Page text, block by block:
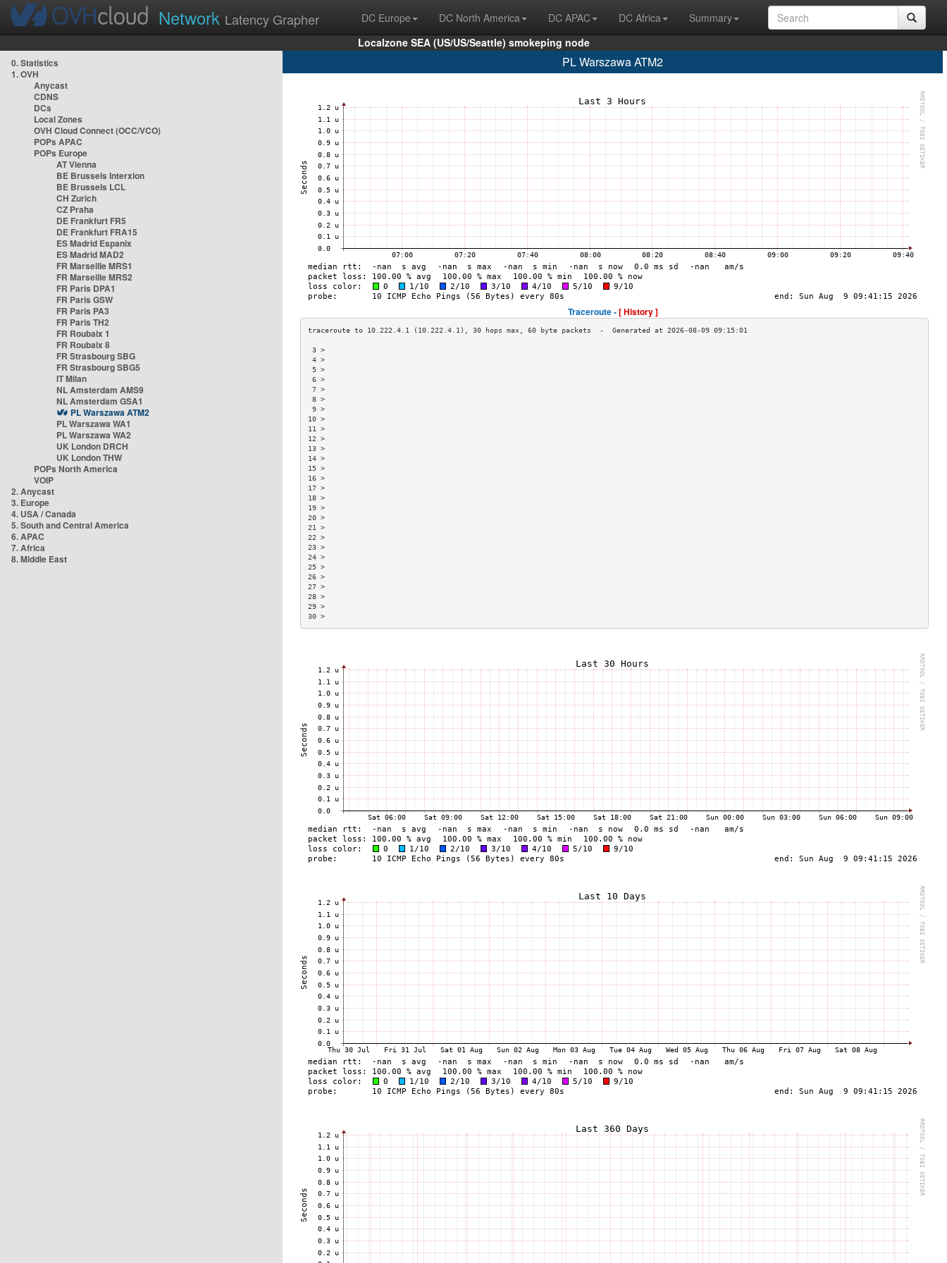
Network Latency Grapher DC Europe DC North America DC APAC DC Africa
Summary
Localzone SEA (US/US/Seattle) smokeping node
0. Statistics
1. OVH
Anycast
CDNS
DCs
Local Zones
OVH Cloud Connect (OCC/VCO)
POPs APAC
POPs Europe
AT Vienna
BE Brussels Interxion
BE Brussels LCL
CH Zurich
CZ Praha
DE Frankfurt FR5
DE Frankfurt FRA15
ES Madrid Espanix
ES Madrid MAD2
FR Marseille MRS1
FR Marseille MRS2
FR Paris DPA1
FR Paris GSW
FR Paris PA3
FR Paris TH2
FR Roubaix 1
FR Roubaix 8
FR Strasbourg SBG
FR Strasbourg SBG5
IT Milan
NL Amsterdam AMS9
NL Amsterdam GSA1
PL Warszawa ATM2
PL Warszawa WA1
PL Warszawa WA2
UK London DRCH
UK London THW
POPs North America
VOIP
2. Anycast
3. Europe
4. USA / Canada
5. South and Central America
6. APAC
7. Africa
8. Middle East
PL Warszawa ATM2
Traceroute -[ History ]
3 >
4 >
5 >
6 >
7 >
8 >
9 >
10 >
11 >
12 >
13 >
14 >
15 >
16 >
17 >
18 >
19 >
20 >
21 >
22 >
23 >
24 >
25 >
26 >
27 >
28 >
29 >
30 >